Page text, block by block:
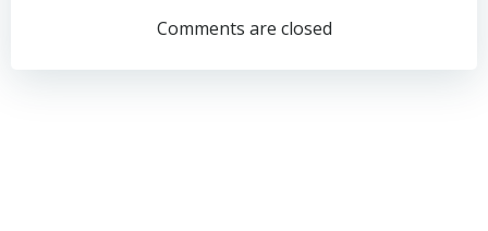
navigationnavigation
Comments are closed